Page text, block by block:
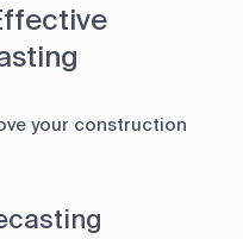
your construction